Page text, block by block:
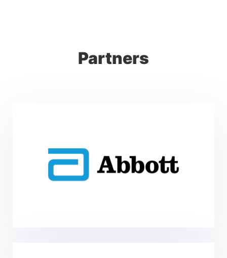
Partners